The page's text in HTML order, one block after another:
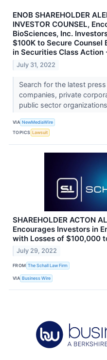
ENOB SHAREHOLDER
INVESTOR COUNSEL,
BioSciences, Inc.
$100K to Secure
in Securities Class Action
July 31, 2022
Search for the latest
companies, private
public sector
VIA NewMediaWire
TOPICS Lawsuit
SHAREHOLDER ACTON
Encourages Investors in
with Losses of $100,000
July 29, 2022
FROM The Schall Law Firm
VIA Business Wire